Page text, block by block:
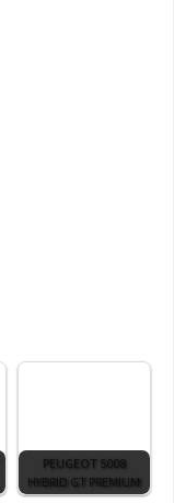
PEUGEOT 5008
HYBRID GT PREMIUM